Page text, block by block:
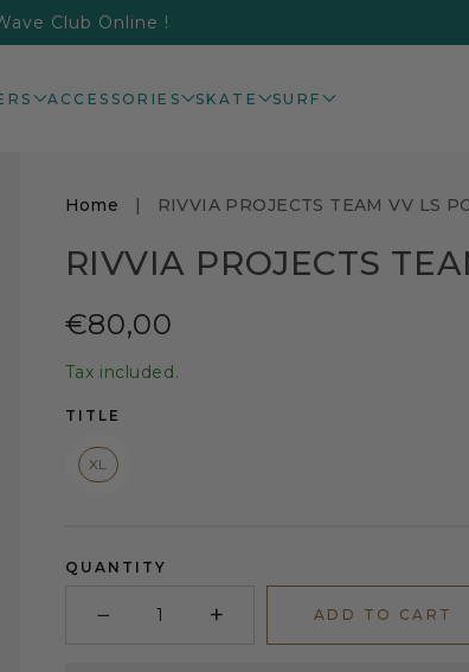
Club Online !
ACCESSORIES SKATE SURF
Home | RIVVIA PROJECTS TEAM VV LS
RIVVIA PROJECTS
Regular
price
€80,00
Tax included.
TITLE
XL
QUANTITY
− Minus +Plus ADD TO CART